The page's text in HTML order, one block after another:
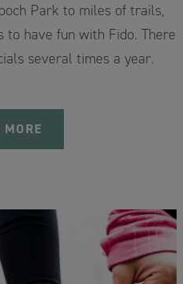
Park to miles of trails,
to have fun with Fido. There
several times a year.
MORE